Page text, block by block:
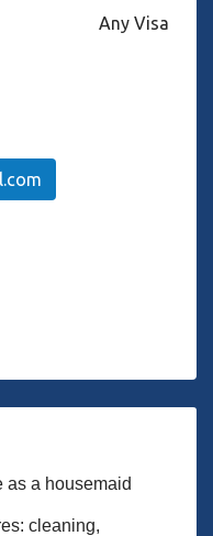
Any Visa
as a housemaid
cleaning,